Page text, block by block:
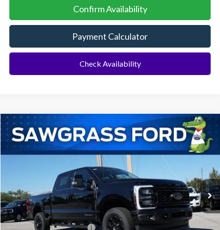
Confirm Availability
Payment Calculator
Check Availability
2026Ford F-350SDF-350® Lariat®
Stock:93019 Model:
Ext. Int.
BUY FINANCE
MSRP:
$87,065
Dealer Discount:
-$3,698
Sawgrass Ford Price: $83,367
Compare Vehicle